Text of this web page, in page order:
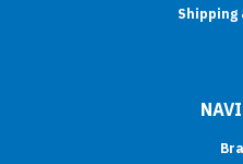
Shipping